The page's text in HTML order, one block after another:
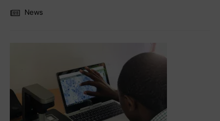
News